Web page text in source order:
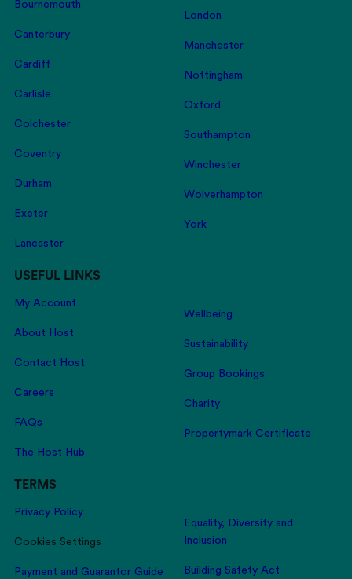
Bournemouth
Canterbury
Cardiff
Carlisle
Colchester
Coventry
Durham
Exeter
Lancaster
London
Manchester
Nottingham
Oxford
Southampton
Winchester
Wolverhampton
York
USEFUL LINKS
My Account
About Host
Contact Host
Careers
FAQs
The Host Hub
Wellbeing
Sustainability
Group Bookings
Charity
Propertymark Certificate
TERMS
Privacy Policy
Cookies Settings
Payment and Guarantor Guide
Equality, Diversity and
Inclusion
Building Safety Act